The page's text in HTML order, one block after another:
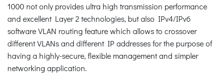
1000 not only provides ultra high transmission performance
and excellent Layer 2 technologies, but also IPv4/IPv6
software VLAN routing feature which allows to crossover
different VLANs and different IP addresses for the purpose of
having a highly-secure, flexible management and simpler
networking application.